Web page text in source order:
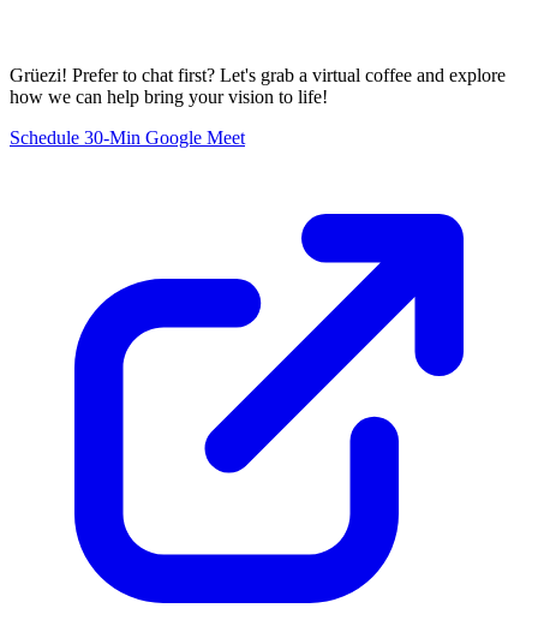
Grüezi! Prefer to chat first? Let's grab a virtual coffee and explore
how we can help bring your vision to life!
Schedule 30-Min Google Meet